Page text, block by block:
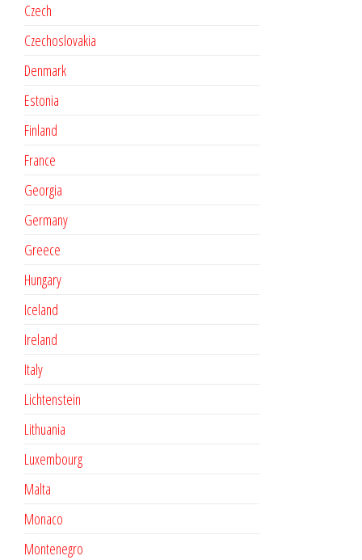
Czech
Czechoslovakia
Denmark
Estonia
Finland
France
Georgia
Germany
Greece
Hungary
Iceland
Ireland
Italy
Lichtenstein
Lithuania
Luxembourg
Malta
Monaco
Montenegro